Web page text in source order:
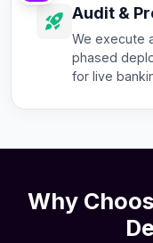
Audit &
We execute
phased
for live
Why